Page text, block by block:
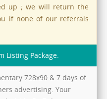
up ; we will return the
if none of our referrals
Listing Package.
728x90 & 7 days of
advertising. Your